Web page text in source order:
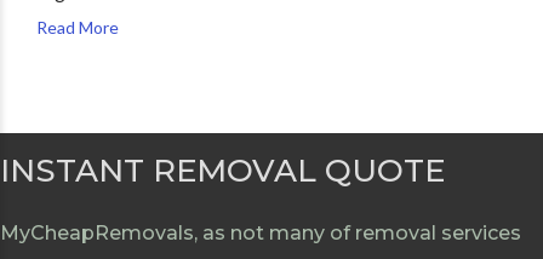
Read More
INSTANT REMOVAL QUOTE
MyCheapRemovals, as not many of removal services